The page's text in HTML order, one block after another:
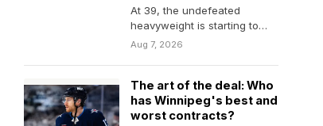
At 39, the undefeated
heavyweight is starting to
think about retirement. But he
Aug 7, 2026
The art of the deal: Who
has Winnipeg's best and
worst contracts?